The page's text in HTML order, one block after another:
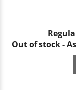
Out of stock -